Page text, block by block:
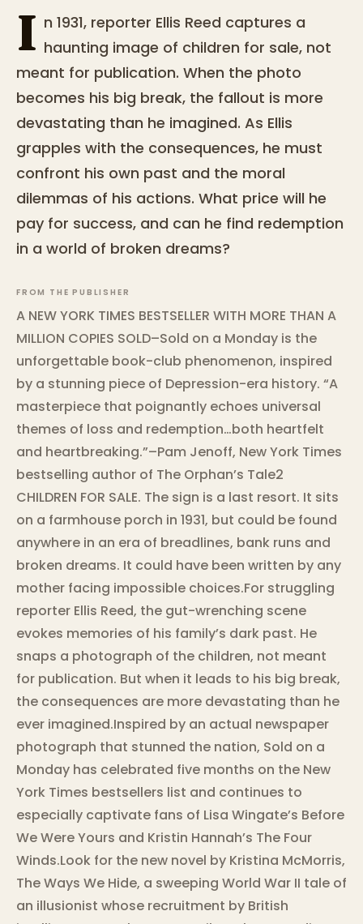
I n 1931, reporter Ellis Reed captures a
haunting image of children for sale, not
meant for publication. When the photo
becomes his big break, the fallout is more
devastating than he imagined. As Ellis
grapples with the consequences, he must
confront his own past and the moral
dilemmas of his actions. What price will he
pay for success, and can he find redemption
in a world of broken dreams?
FROM THE PUBLISHER
A NEW YORK TIMES BESTSELLER WITH MORE THAN A
MILLION COPIES SOLD–Sold on a Monday is the
unforgettable book-club phenomenon, inspired
by a stunning piece of Depression-era history. “A
masterpiece that poignantly echoes universal
themes of loss and redemption…both heartfelt
and heartbreaking.”–Pam Jenoff, New York Times
bestselling author of The Orphan’s Tale2
CHILDREN FOR SALE. The sign is a last resort. It sits
on a farmhouse porch in 1931, but could be found
anywhere in an era of breadlines, bank runs and
broken dreams. It could have been written by any
mother facing impossible choices.For struggling
reporter Ellis Reed, the gut-wrenching scene
evokes memories of his family’s dark past. He
snaps a photograph of the children, not meant
for publication. But when it leads to his big break,
the consequences are more devastating than he
ever imagined.Inspired by an actual newspaper
photograph that stunned the nation, Sold on a
Monday has celebrated five months on the New
York Times bestsellers list and continues to
especially captivate fans of Lisa Wingate’s Before
We Were Yours and Kristin Hannah’s The Four
Winds.Look for the new novel by Kristina McMorris,
The Ways We Hide, a sweeping World War II tale of
an illusionist whose recruitment by British